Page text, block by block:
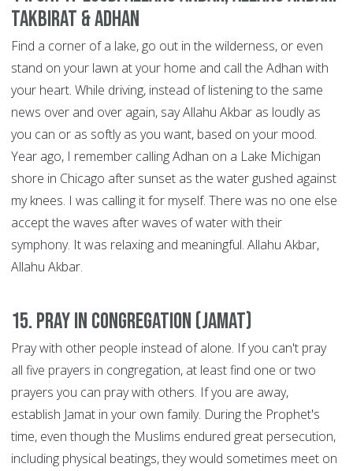
Takbirat & Adhan
Find a corner of a lake, go out in the wilderness, or even
stand on your lawn at your home and call the Adhan with
your heart. While driving, instead of listening to the same
news over and over again, say Allahu Akbar as loudly as
you can or as softly as you want, based on your mood.
Year ago, I remember calling Adhan on a Lake Michigan
shore in Chicago after sunset as the water gushed against
my knees. I was calling it for myself. There was no one else
accept the waves after waves of water with their
symphony. It was relaxing and meaningful. Allahu Akbar,
Allahu Akbar.
15. Pray in congregation (Jamat)
Pray with other people instead of alone. If you can't pray
all five prayers in congregation, at least find one or two
prayers you can pray with others. If you are away,
establish Jamat in your own family. During the Prophet's
time, even though the Muslims endured great persecution,
including physical beatings, they would sometimes meet on